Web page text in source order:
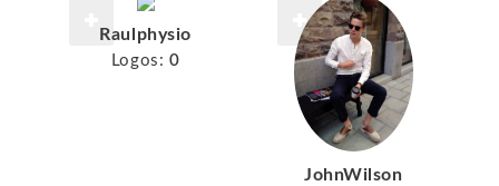
Raulphysio
Logos: 0
JohnWilson